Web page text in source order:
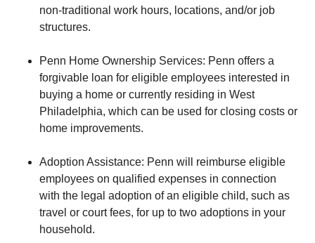
non-traditional work hours, locations, and/or job
structures.
Penn Home Ownership Services: Penn offers a
forgivable loan for eligible employees interested in
buying a home or currently residing in West
Philadelphia, which can be used for closing costs or
home improvements.
Adoption Assistance: Penn will reimburse eligible
employees on qualified expenses in connection
with the legal adoption of an eligible child, such as
travel or court fees, for up to two adoptions in your
household.